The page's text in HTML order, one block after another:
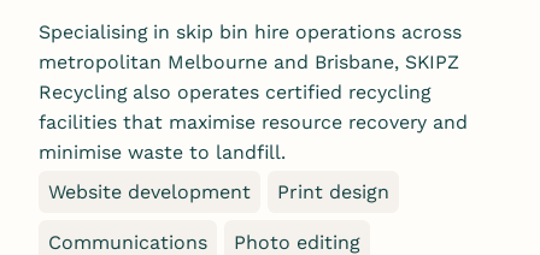
Specialising in skip bin hire operations across
metropolitan Melbourne and Brisbane, SKIPZ
Recycling also operates certified recycling
facilities that maximise resource recovery and
minimise waste to landfill.
Website development
Print design
Communications Photo editing